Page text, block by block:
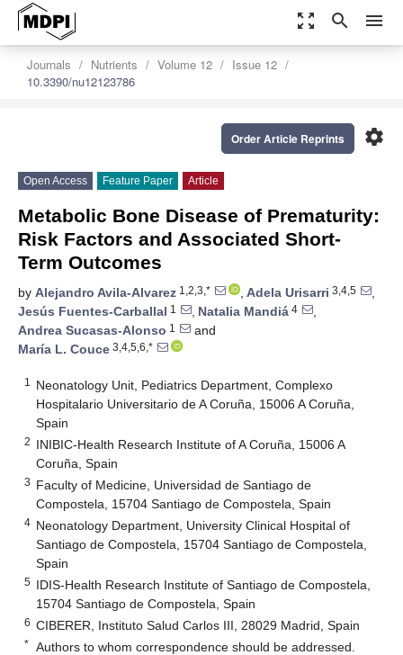
zoom_out_map search menu
Journals Nutrients Volume 12
Issue 12
10.3390/nu12123786
settings
Order Article Reprints
Open Access Feature Paper Article
Metabolic Bone Disease of Prematurity:
Risk Factors and Associated Short-
Term Outcomes
by Alejandro Avila-Alvarez 1,2,3,* , Adela Urisarri 3,4,5
,
Jesús Fuentes-Carballal 1 , Natalia Mandiá 4
,
Andrea Sucasas-Alonso 1
and
María L. Couce 3,4,5,6,*
1
Neonatology Unit, Pediatrics Department, Complexo
Hospitalario Universitario de A Coruña, 15006 A Coruña,
Spain
2 INIBIC-Health Research Institute of A Coruña, 15006 A
Coruña, Spain
3 Faculty of Medicine, Universidad de Santiago de
Compostela, 15704 Santiago de Compostela, Spain
4 Neonatology Department, University Clinical Hospital of
Santiago de Compostela, 15704 Santiago de Compostela,
Spain
5 IDIS-Health Research Institute of Santiago de Compostela,
15704 Santiago de Compostela, Spain
6 CIBERER, Instituto Salud Carlos III, 28029 Madrid, Spain
* Authors to whom correspondence should be addressed.